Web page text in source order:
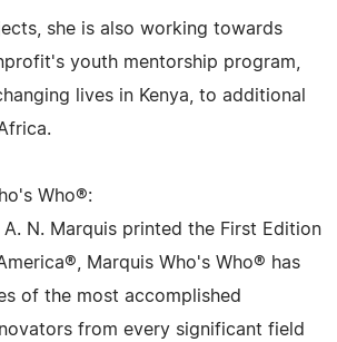
she is also working towards
youth mentorship program,
lives in Kenya, to additional
Who®:
A. N. Marquis printed the First Edition
Marquis Who's Who® has
of the most accomplished
from every significant field